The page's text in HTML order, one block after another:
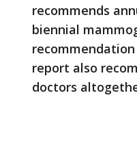
recommends
biennial
report also
doctors